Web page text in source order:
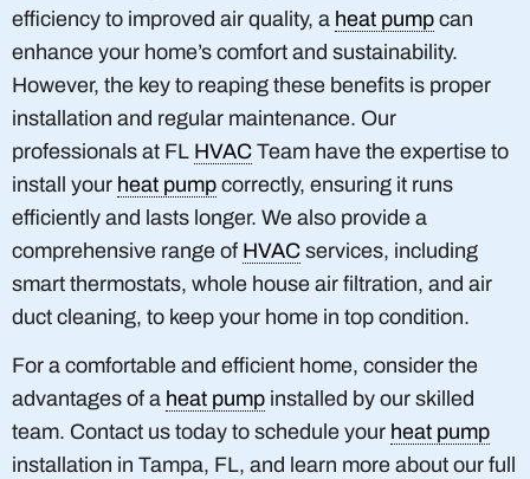
efficiency to improved air quality, a heat pump can
enhance your home’s comfort and sustainability.
However, the key to reaping these benefits is proper
installation and regular maintenance. Our
professionals at FL HVAC Team have the expertise to
install your heat pump correctly, ensuring it runs
efficiently and lasts longer. We also provide a
comprehensive range of HVAC services, including
smart thermostats, whole house air filtration, and air
duct cleaning, to keep your home in top condition.
For a comfortable and efficient home, consider the
advantages of a heat pump installed by our skilled
team. Contact us today to schedule your heat pump
installation in Tampa, FL, and learn more about our full